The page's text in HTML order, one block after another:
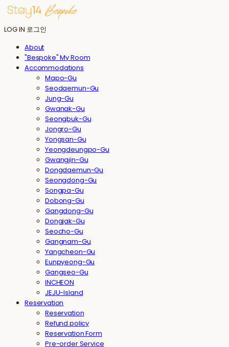
LOG IN 로그인
About
"Bespoke" My Room
Accommodations
Mapo-Gu
Seodaemun-Gu
Jung-Gu
Gwanak-Gu
Seongbuk-Gu
Jongro-Gu
Yongsan-Gu
Yeongdeungpo-Gu
Gwangjin-Gu
Dongdaemun-Gu
Seongdong-Gu
Songpa-Gu
Dobong-Gu
Gangdong-Gu
Dongjak-Gu
Seocho-Gu
Gangnam-Gu
Yangcheon-Gu
Eunpyeong-Gu
Gangseo-Gu
INCHEON
JEJU-Island
Reservation
Reservation
Refund policy
Reservation Form
Pre-order Service